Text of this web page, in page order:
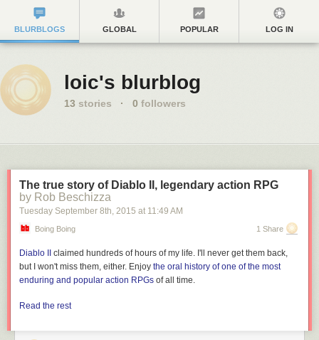
BLURBLOGS GLOBAL POPULAR LOG IN
loic's blurblog
13 stories · 0 followers
The true story of Diablo II, legendary action RPG
by Rob Beschizza
Tuesday September 8th, 2015 at 11:49 AM
Boing Boing 1 Share
Diablo II
claimed hundreds of hours of my life. I'll never get them back,
but I won't miss them, either. Enjoy the oral history of one of the most
enduring and popular action RPGs of all time.
Read the rest